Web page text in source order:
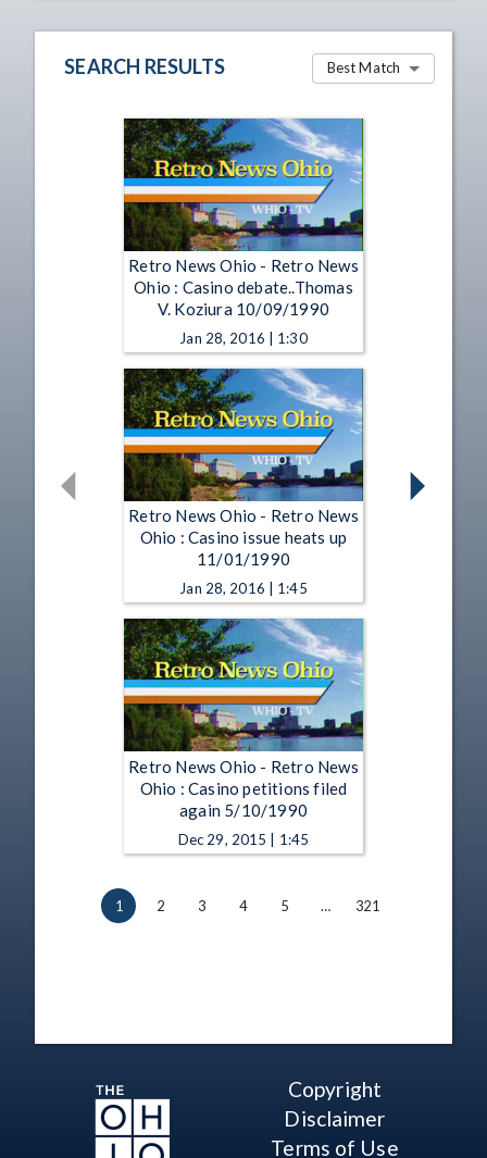
SEARCH RESULTS Best Match
Retro News Ohio - Retro News
Ohio : Casino debate..Thomas
V. Koziura 10/09/1990
Jan 28, 2016 | 1:30
Retro News Ohio - Retro News
Ohio : Casino issue heats up
11/01/1990
Jan 28, 2016 | 1:45
Retro News Ohio - Retro News
Ohio : Casino petitions filed
again 5/10/1990
Dec 29, 2015 | 1:45
1 2 3 4 5 … 321
Copyright
Disclaimer
Terms of Use